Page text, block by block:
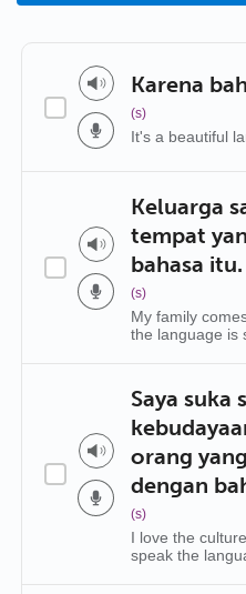
Karena
(s)
It's a beautiful
Keluarga
tempat
bahasa itu.
(s)
My family
the language is
Saya suka
orang
dengan
(s)
I love the
speak the